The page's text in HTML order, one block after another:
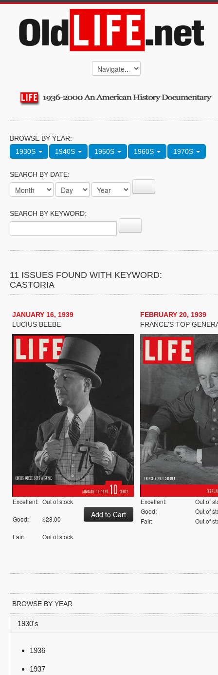
BROWSE BY YEAR:
1930S
1940S 1950S 1960S 1970S
SEARCH BY DATE:
SEARCH BY KEYWORD:
11 ISSUES FOUND WITH KEYWORD:
CASTORIA
JANUARY 16, 1939
LUCIUS BEEBE
Excellent: Out of stock
Good: $28.00
Fair: Out of stock
FEBRUARY 20, 1939
FRANCE'S TOP
Excellent:
Out of
Good:
Out of
Fair:
Out of
BROWSE BY YEAR
1930's
1936
1937